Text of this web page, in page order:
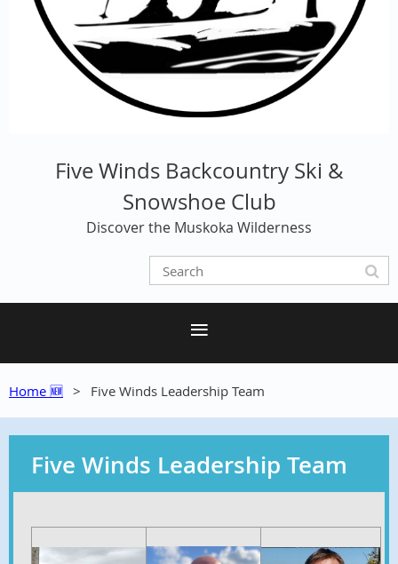
Five Winds Backcountry Ski &
Snowshoe Club
Discover the Muskoka Wilderness
Home 🆕 Five Winds Leadership Team
Five Winds Leadership Team